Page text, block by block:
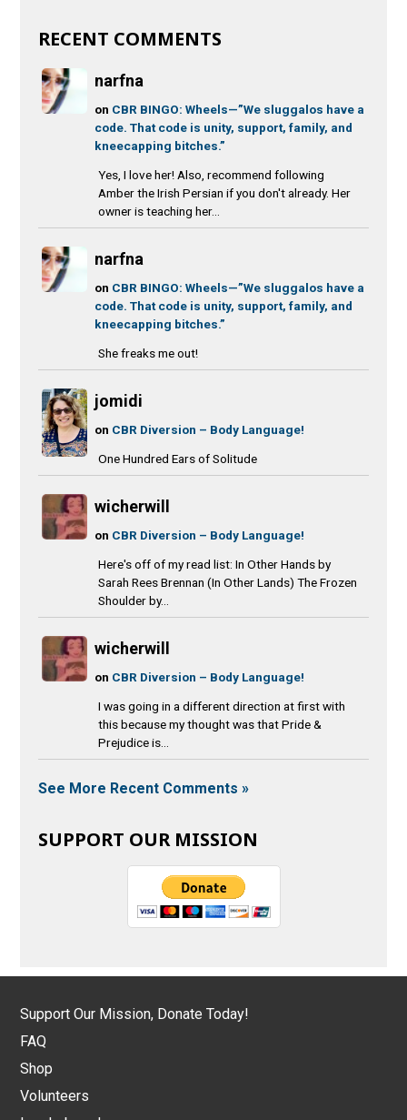
RECENT COMMENTS
narfna
on CBR BINGO: Wheels—”We sluggalos have a
code. That code is unity, support, family, and
kneecapping bitches.”
Yes, I love her! Also, recommend following
Amber the Irish Persian if you don't already. Her
owner is teaching her...
narfna
on CBR BINGO: Wheels—”We sluggalos have a
code. That code is unity, support, family, and
kneecapping bitches.”
She freaks me out!
jomidi
on CBR Diversion – Body Language!
One Hundred Ears of Solitude
wicherwill
on CBR Diversion – Body Language!
Here's off of my read list: In Other Hands by
Sarah Rees Brennan (In Other Lands) The Frozen
Shoulder by...
wicherwill
on CBR Diversion – Body Language!
I was going in a different direction at first with
this because my thought was that Pride &
Prejudice is...
See More Recent Comments »
SUPPORT OUR MISSION
Support Our Mission, Donate Today!
FAQ
Shop
Volunteers